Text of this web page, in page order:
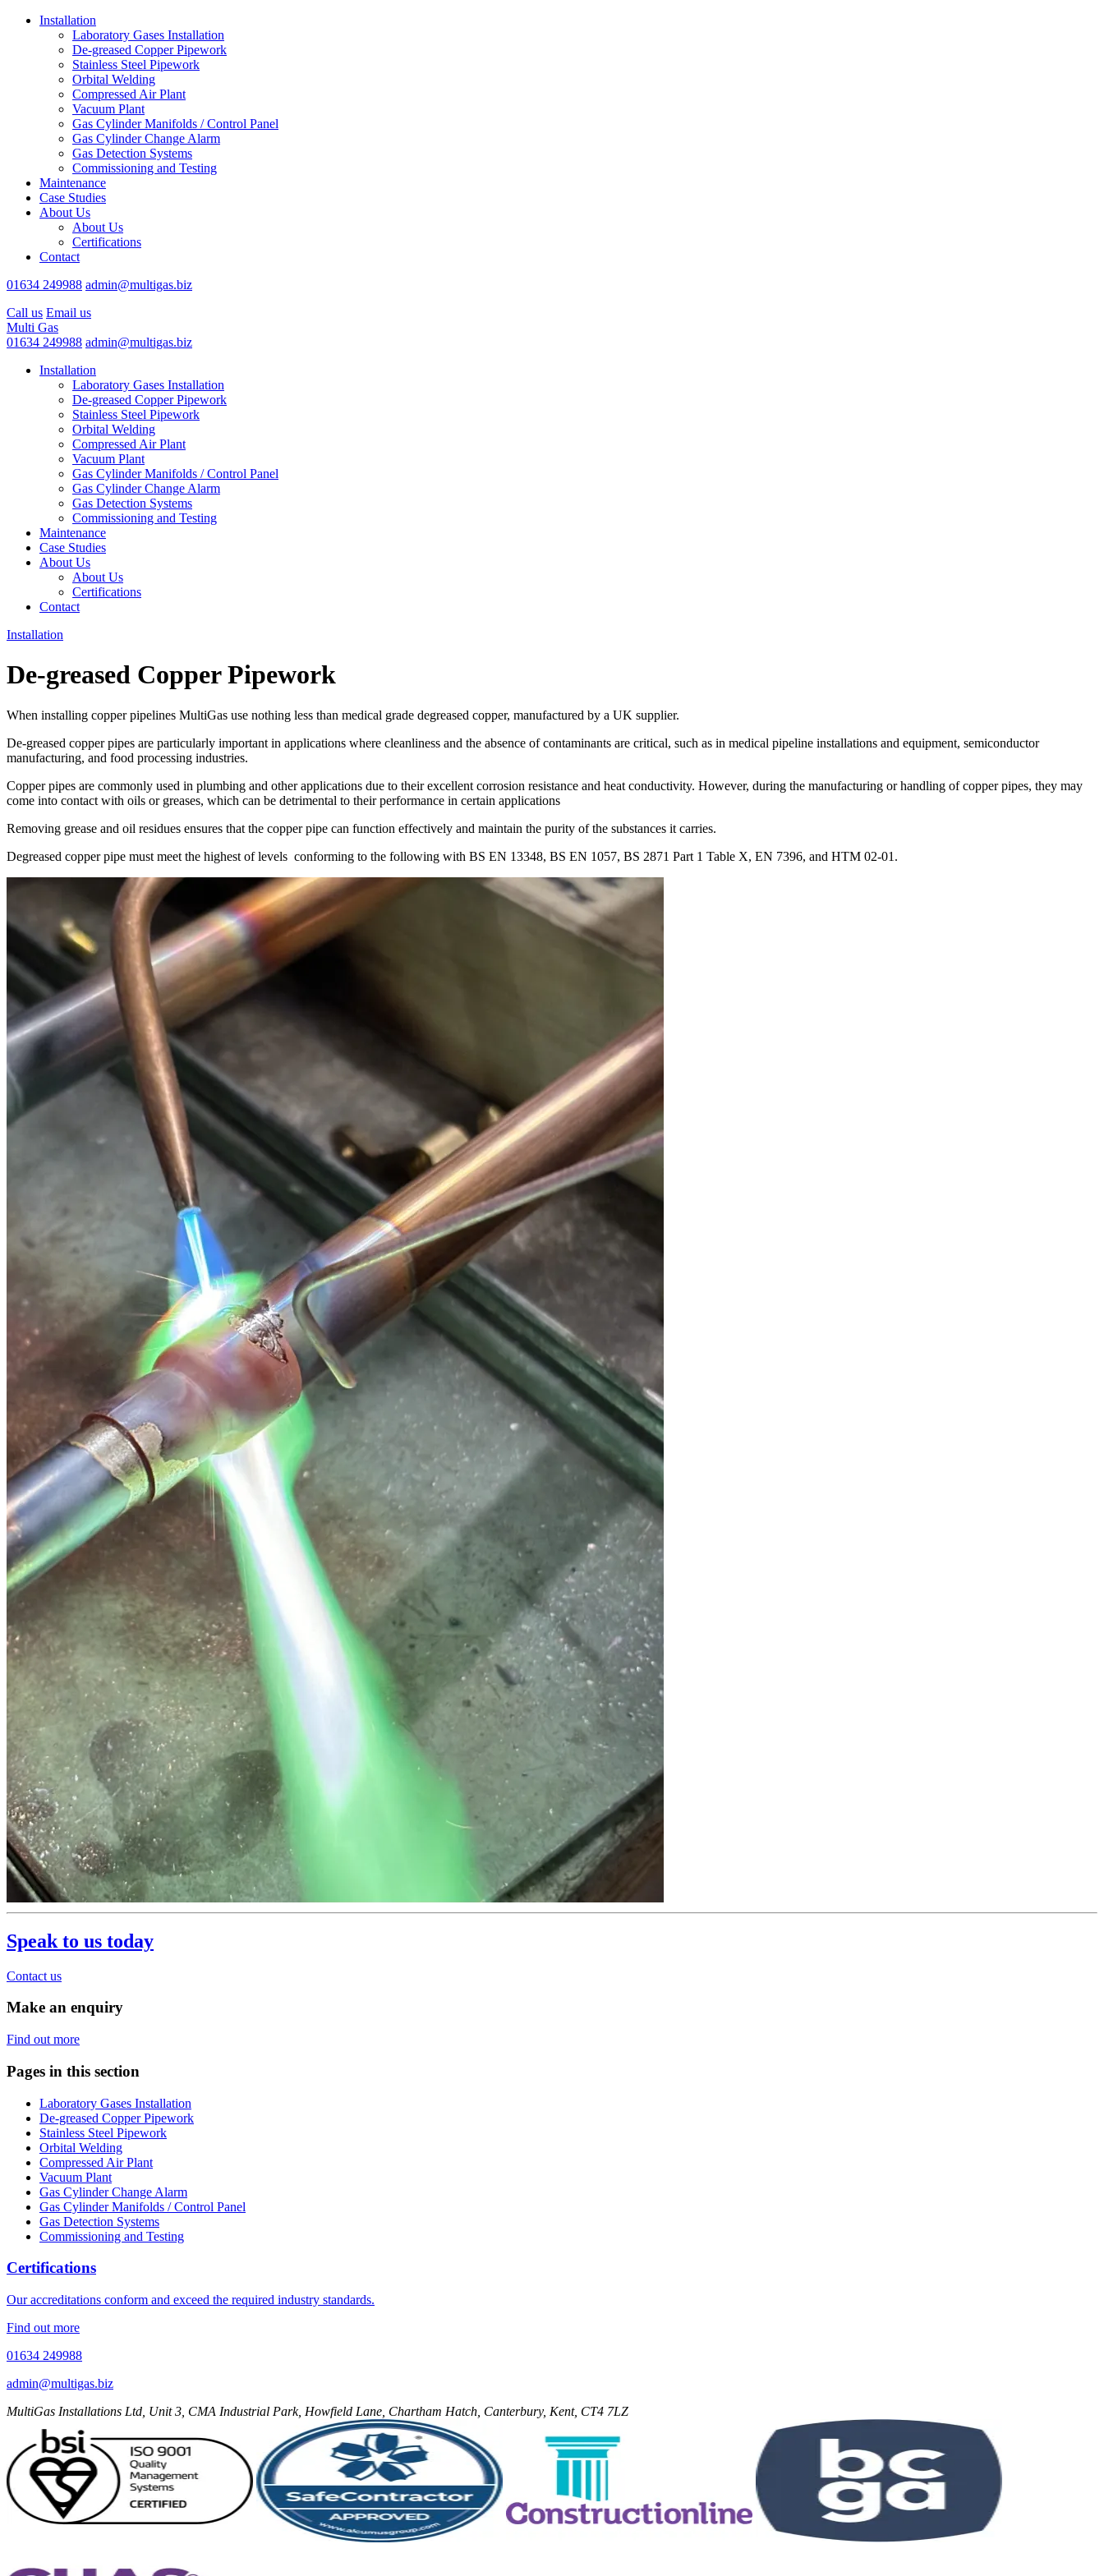
Installation
Laboratory Gases Installation
De-greased Copper Pipework
Stainless Steel Pipework
Orbital Welding
Compressed Air Plant
Vacuum Plant
Gas Cylinder Manifolds / Control Panel
Gas Cylinder Change Alarm
Gas Detection Systems
Commissioning and Testing
Maintenance
Case Studies
About Us
About Us
Certifications
Contact
01634 249988 admin@multigas.biz
Call us Email us
Multi Gas
01634 249988 admin@multigas.biz
Installation
Laboratory Gases Installation
De-greased Copper Pipework
Stainless Steel Pipework
Orbital Welding
Compressed Air Plant
Vacuum Plant
Gas Cylinder Manifolds / Control Panel
Gas Cylinder Change Alarm
Gas Detection Systems
Commissioning and Testing
Maintenance
Case Studies
About Us
About Us
Certifications
Contact
Installation
De-greased Copper Pipework
When installing copper pipelines MultiGas use nothing less than medical grade degreased copper, manufactured by a UK supplier.
De-greased copper pipes are particularly important in applications where cleanliness and the absence of contaminants are critical, such as in medical pipeline installations and equipment, semiconductor
manufacturing, and food processing industries.
Copper pipes are commonly used in plumbing and other applications due to their excellent corrosion resistance and heat conductivity. However, during the manufacturing or handling of copper pipes, they may
come into contact with oils or greases, which can be detrimental to their performance in certain applications
Removing grease and oil residues ensures that the copper pipe can function effectively and maintain the purity of the substances it carries.
Degreased copper pipe must meet the highest of levels conforming to the following with BS EN 13348, BS EN 1057, BS 2871 Part 1 Table X, EN 7396, and HTM 02-01.
Speak to us today
Contact us
Make an enquiry
Find out more
Pages in this section
Laboratory Gases Installation
De-greased Copper Pipework
Stainless Steel Pipework
Orbital Welding
Compressed Air Plant
Vacuum Plant
Gas Cylinder Change Alarm
Gas Cylinder Manifolds / Control Panel
Gas Detection Systems
Commissioning and Testing
Certifications
Our accreditations conform and exceed the required industry standards.
Find out more
01634 249988
admin@multigas.biz
MultiGas Installations Ltd, Unit 3, CMA Industrial Park, Howfield Lane, Chartham Hatch, Canterbury, Kent, CT4 7LZ